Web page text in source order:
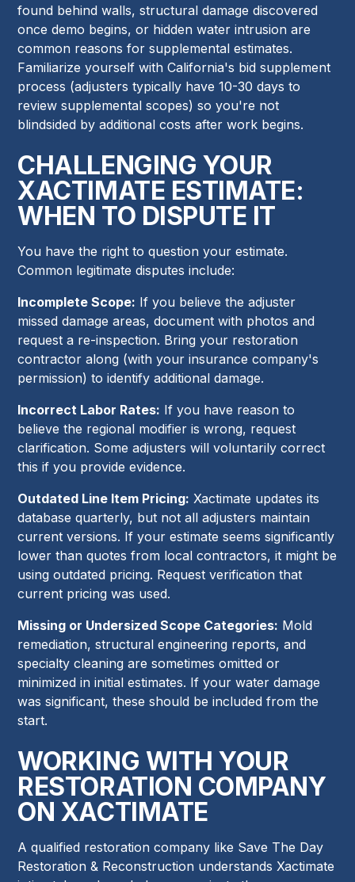
found behind walls, structural damage discovered
once demo begins, or hidden water intrusion are
common reasons for supplemental estimates.
Familiarize yourself with California's bid supplement
process (adjusters typically have 10-30 days to
review supplemental scopes) so you're not
blindsided by additional costs after work begins.
CHALLENGING YOUR
XACTIMATE ESTIMATE:
WHEN TO DISPUTE IT
You have the right to question your estimate.
Common legitimate disputes include:
Incomplete Scope: If you believe the adjuster
missed damage areas, document with photos and
request a re-inspection. Bring your restoration
contractor along (with your insurance company's
permission) to identify additional damage.
Incorrect Labor Rates: If you have reason to
believe the regional modifier is wrong, request
clarification. Some adjusters will voluntarily correct
this if you provide evidence.
Outdated Line Item Pricing: Xactimate updates its
database quarterly, but not all adjusters maintain
current versions. If your estimate seems significantly
lower than quotes from local contractors, it might be
using outdated pricing. Request verification that
current pricing was used.
Missing or Undersized Scope Categories: Mold
remediation, structural engineering reports, and
specialty cleaning are sometimes omitted or
minimized in initial estimates. If your water damage
was significant, these should be included from the
start.
WORKING WITH YOUR
RESTORATION COMPANY
ON XACTIMATE
A qualified restoration company like Save The Day
Restoration & Reconstruction understands Xactimate